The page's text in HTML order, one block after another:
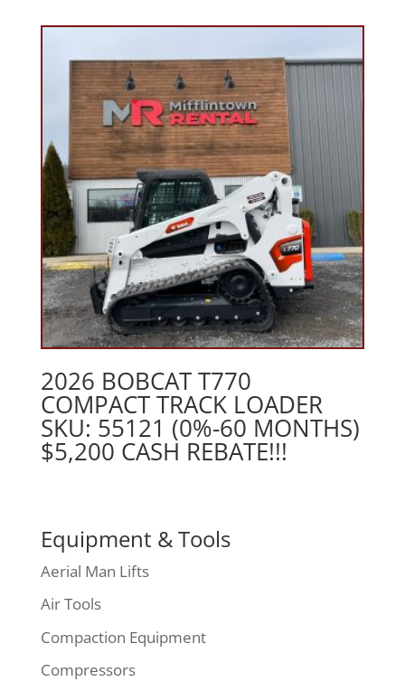
2026 BOBCAT T770
COMPACT TRACK LOADER
SKU: 55121 (0%-60 MONTHS)
$5,200 CASH REBATE!!!
Equipment & Tools
Aerial Man Lifts
Air Tools
Compaction Equipment
Compressors